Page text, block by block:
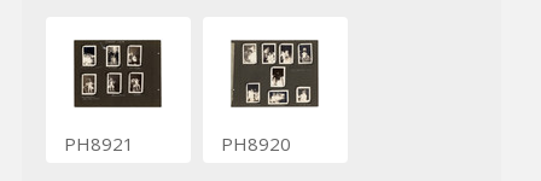
PH8921 PH8920